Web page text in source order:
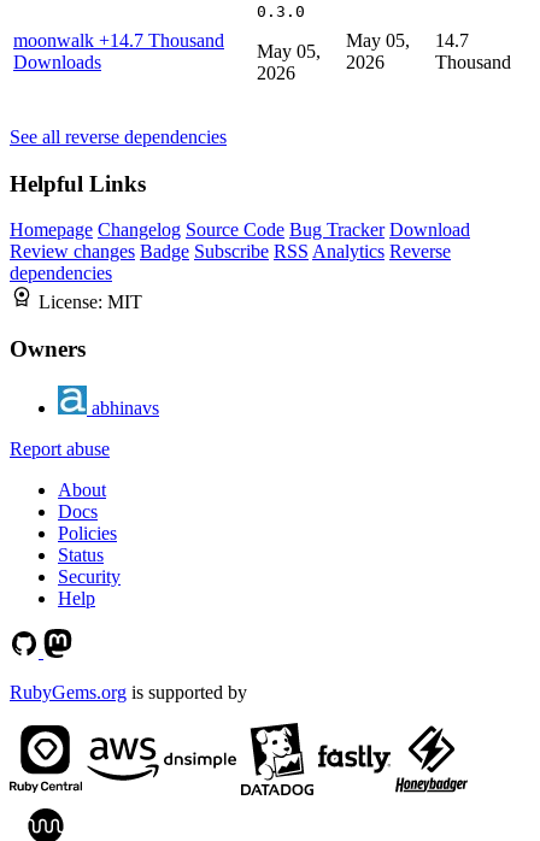
moonwalk +14.7 Thousand
Downloads
0.3.0
May 05,
2026
May 05,
2026
14.7
Thousand
See all reverse dependencies
Helpful Links
Homepage Changelog Source Code Bug Tracker Download
Review changes Badge Subscribe RSS Analytics Reverse
dependencies
License: MIT
Owners
abhinavs
Report abuse
About
Docs
Policies
Status
Security
Help
RubyGems.org is supported by